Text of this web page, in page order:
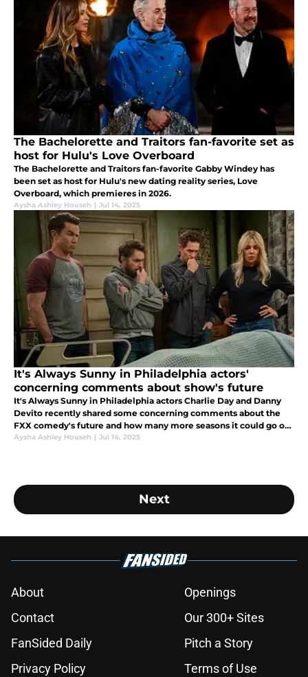
The Bachelorette and Traitors fan-favorite set as
host for Hulu's Love Overboard
The Bachelorette and Traitors fan-favorite Gabby Windey has
been set as host for Hulu's new dating reality series, Love
Overboard, which premieres in 2026.
Aysha Ashley Househ | Jul 14, 2025
It's Always Sunny in Philadelphia actors'
concerning comments about show's future
It's Always Sunny in Philadelphia actors Charlie Day and Danny
Devito recently shared some concerning comments about the
FXX comedy's future and how many more seasons it could go on
for.
Aysha Ashley Househ | Jul 14, 2025
Next
About
Openings
Contact
Our 300+ Sites
FanSided Daily
Pitch a Story
Privacy Policy
Terms of Use